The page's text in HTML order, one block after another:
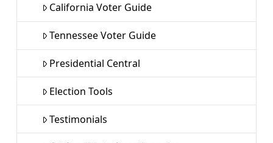
California Voter Guide
Tennessee Voter Guide
Presidential Central
Election Tools
Testimonials